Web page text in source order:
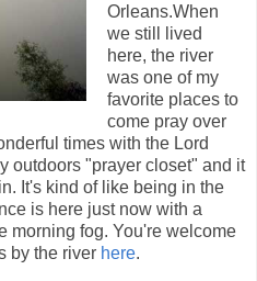
Orleans.When
we still lived
here, the river
was one of my
favorite places to
come pray over
times with the Lord
outdoors "prayer closet" and it
It's kind of like being in the
is here just now with a
morning fog. You're welcome
by the river here.